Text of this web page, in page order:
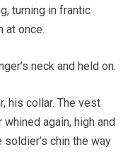
turning in frantic
at once.
neck and held on.
his collar. The vest
whined again, high and
chin the way